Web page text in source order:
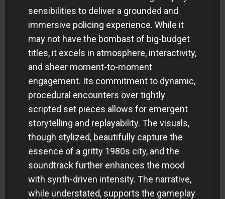
sensibilities to deliver a grounded and
immersive policing experience. While it
may not have the bombast of big-budget
titles, it excels in atmosphere, interactivity,
and sheer moment-to-moment
engagement. Its commitment to dynamic,
procedural encounters over tightly
scripted set pieces allows for emergent
storytelling and replayability. The visuals,
though stylized, beautifully capture the
essence of a gritty 1980s city, and the
soundtrack further enhances the mood
with synth-driven intensity. The narrative,
while understated, supports the gameplay